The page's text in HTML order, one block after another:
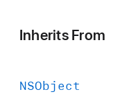
Inherits From
NSObject